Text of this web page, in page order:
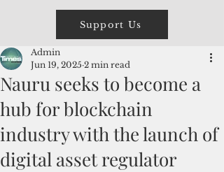
Support Us
Nauru seeks to become a
hub for blockchain
industry with the launch of
digital asset regulator
Admin
Jun 19, 2025 2 min read